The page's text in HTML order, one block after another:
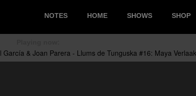
NOTES HOME SHOWS SHOP